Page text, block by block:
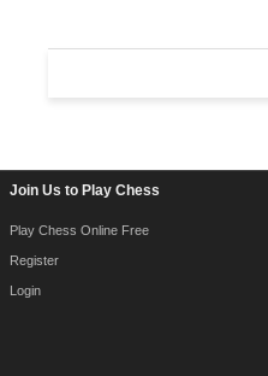
Join Us to Play Chess
Play Chess Online Free
Register
Login